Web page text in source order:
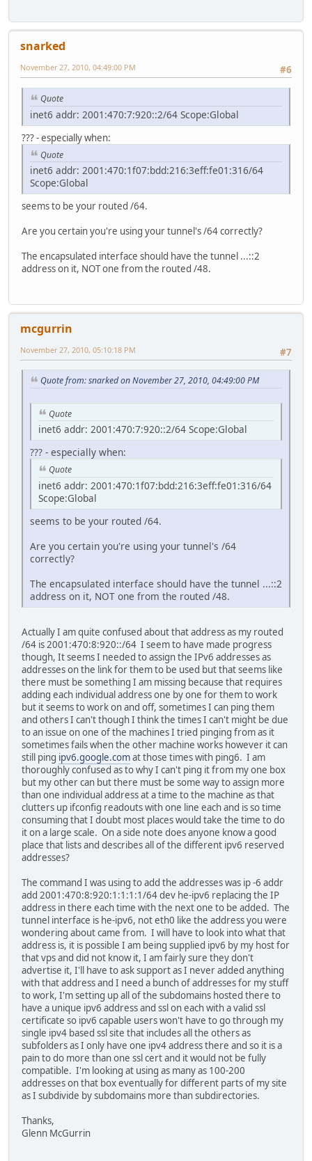
snarked
#6
November 27, 2010, 04:49:00 PM
Quote
inet6 addr: 2001:470:7:920::2/64 Scope:Global
??? - especially when:
Quote
inet6 addr: 2001:470:1f07:bdd:216:3eff:fe01:316/64
Scope:Global
seems to be your routed /64.
Are you certain you're using your tunnel's /64 correctly?
The encapsulated interface should have the tunnel ...::2
address on it, NOT one from the routed /48.
mcgurrin
#7
November 27, 2010, 05:10:18 PM
Quote from: snarked on November 27, 2010, 04:49:00 PM
Quote
inet6 addr: 2001:470:7:920::2/64 Scope:Global
??? - especially when:
Quote
inet6 addr: 2001:470:1f07:bdd:216:3eff:fe01:316/64
Scope:Global
seems to be your routed /64.
Are you certain you're using your tunnel's /64
correctly?
The encapsulated interface should have the tunnel ...::2
address on it, NOT one from the routed /48.
Actually I am quite confused about that address as my routed
/64 is 2001:470:8:920::/64 I seem to have made progress
though, It seems I needed to assign the IPv6 addresses as
addresses on the link for them to be used but that seems like
there must be something I am missing because that requires
adding each individual address one by one for them to work
but it seems to work on and off, sometimes I can ping them
and others I can't though I think the times I can't might be due
to an issue on one of the machines I tried pinging from as it
sometimes fails when the other machine works however it can
still ping ipv6.google.comat those times with ping6. I am
thoroughly confused as to why I can't ping it from my one box
but my other can but there must be some way to assign more
than one individual address at a time to the machine as that
clutters up ifconfig readouts with one line each and is so time
consuming that I doubt most places would take the time to do
it on a large scale. On a side note does anyone know a good
place that lists and describes all of the different ipv6 reserved
addresses?
The command I was using to add the addresses was ip -6 addr
add 2001:470:8:920:1:1:1:1/64 dev he-ipv6 replacing the IP
address in there each time with the next one to be added. The
tunnel interface is he-ipv6, not eth0 like the address you were
wondering about came from. I will have to look into what that
address is, it is possible I am being supplied ipv6 by my host for
that vps and did not know it, I am fairly sure they don't
advertise it, I'll have to ask support as I never added anything
with that address and I need a bunch of addresses for my stuff
to work, I'm setting up all of the subdomains hosted there to
have a unique ipv6 address and ssl on each with a valid ssl
certificate so ipv6 capable users won't have to go through my
single ipv4 based ssl site that includes all the others as
subfolders as I only have one ipv4 address there and so it is a
pain to do more than one ssl cert and it would not be fully
compatible. I'm looking at using as many as 100-200
addresses on that box eventually for different parts of my site
as I subdivide by subdomains more than subdirectories.
Thanks,
Glenn McGurrin